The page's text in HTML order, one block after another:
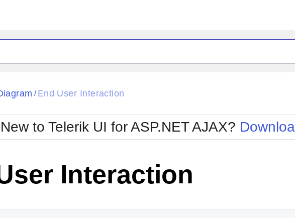
Black
Bootstrap
Default
Glow
Metro
MetroTouch
Office2007
Office2010Blue
Office2010Silver
/ End User Interaction
New to Telerik UI for ASP.NET AJAX?
Interaction